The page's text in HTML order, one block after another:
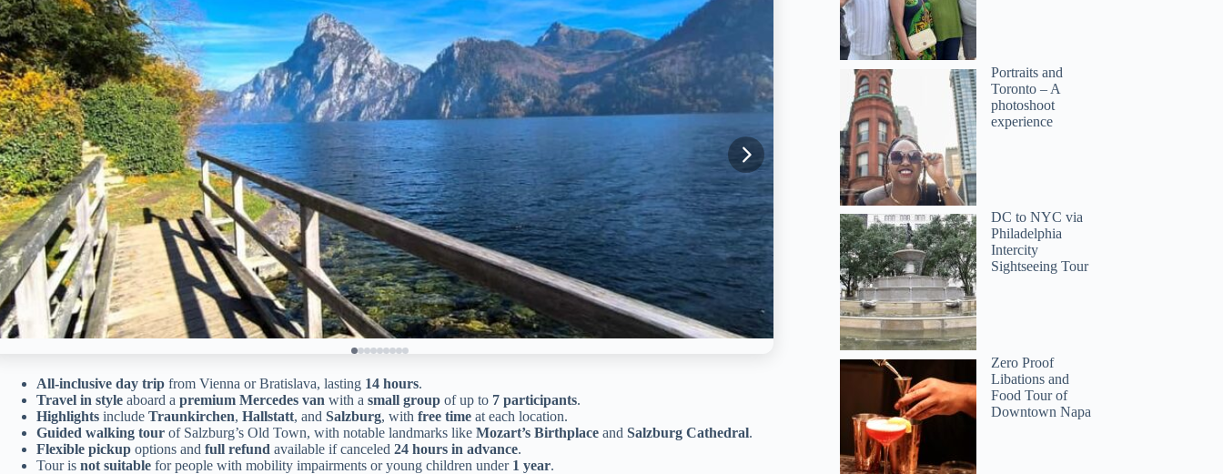
All-inclusive day trip from Vienna or Bratislava, lasting 14 hours.
Travel in style aboard a premium Mercedes van with a small group of up to 7 participants.
Highlights include Traunkirchen, Hallstatt, and Salzburg, with free time at each location.
Guided walking tour of Salzburg’s Old Town, with notable landmarks like Mozart’s Birthplace and Salzburg Cathedral.
Flexible pickup options and full refund available if canceled 24 hours in advance.
Tour is not suitable for people with mobility impairments or young children under 1 year.
Portraits and
Toronto – A
photoshoot
experience
DC to NYC via
Philadelphia
Intercity
Sightseeing Tour
Zero Proof
Libations and
Food Tour of
Downtown Napa